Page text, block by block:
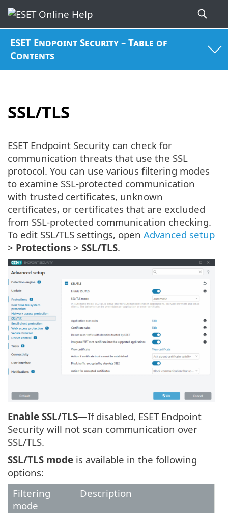
ESET Endpoint Security – Table of
Contents
SSL/TLS
ESET Endpoint Security can check for
communication threats that use the SSL
protocol. You can use various filtering modes
to examine SSL-protected communication
with trusted certificates, unknown
certificates, or certificates that are excluded
from SSL-protected communication checking.
To edit SSL/TLS settings, open Advanced setup
> Protections > SSL/TLS.
Enable SSL/TLS—If disabled, ESET Endpoint
Security will not scan communication over
SSL/TLS.
SSL/TLS mode is available in the following
options:
Filtering
mode
Description